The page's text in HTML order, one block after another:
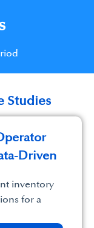
Studies
Driven
inventory
for a